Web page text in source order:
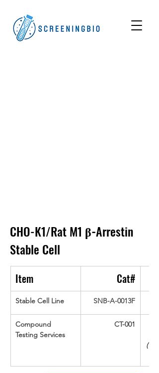
CHO-K1/Rat M1 β-Arrestin
Stable Cell
Item Cat#
Stable Cell Line SNB-A-0013F
Compound
Testing Services
CT-001
(Up